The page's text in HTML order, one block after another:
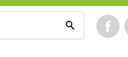
form